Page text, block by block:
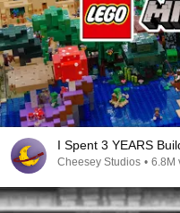
I Spent 3 YEARS
Cheesey Studios • 6.8M